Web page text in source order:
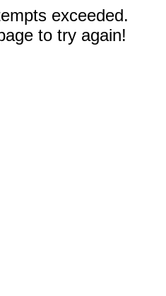
exceeded.
to try again!